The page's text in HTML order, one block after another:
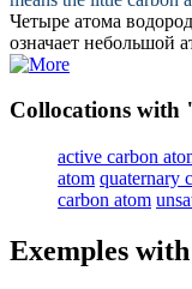
Четыре атома
означает небольшой
Collocations
active carbon
atom quaternary
carbon atom
Exemples